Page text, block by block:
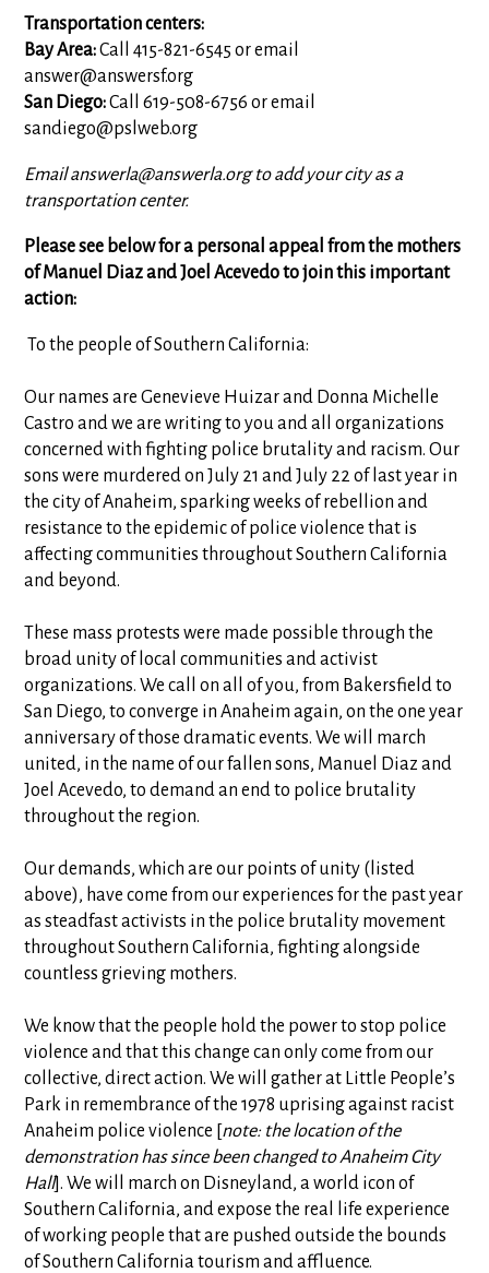
Transportation centers:
Bay Area:Call 415-821-6545 or email
answer@answersf.org
San Diego:Call 619-508-6756 or email
sandiego@pslweb.org
Emailanswerla@answerla.orgto add your city as a
transportation center.
Please see below for a personal appeal from the mothers
of Manuel Diaz and Joel Acevedo to join this important
action:
To the people of Southern California:
Our names are Genevieve Huizar and Donna Michelle
Castro and we are writing to you and all organizations
concerned with fighting police brutality and racism. Our
sons were murdered on July 21 and July 22 of last year in
the city of Anaheim, sparking weeks of rebellion and
resistance to the epidemic of police violence that is
affecting communities throughout Southern California
and beyond.
These mass protests were made possible through the
broad unity of local communities and activist
organizations. We call on all of you, from Bakersfield to
San Diego, to converge in Anaheim again, on the one year
anniversary of those dramatic events. We will march
united, in the name of our fallen sons, Manuel Diaz and
Joel Acevedo, to demand an end to police brutality
throughout the region.
Our demands, which are our points of unity (listed
above), have come from our experiences for the past year
as steadfast activists in the police brutality movement
throughout Southern California, fighting alongside
countless grieving mothers.
We know that the people hold the power to stop police
violence and that this change can only come from our
collective, direct action. We will gather at Little People’s
Park in remembrance of the 1978 uprising against racist
Anaheim police violence [note: the location of the
demonstration has since been changed to Anaheim City
Hall]. We will march on Disneyland, a world icon of
Southern California, and expose the real life experience
of working people that are pushed outside the bounds
of Southern California tourism and affluence.